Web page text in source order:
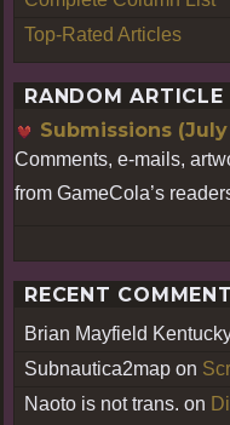
Top-Rated Articles
RANDOM ARTICLE
Submissions
Comments, e-mails,
from GameCola’s
RECENT
Brian Mayfield
Subnautica2map on
Naoto is not trans. on